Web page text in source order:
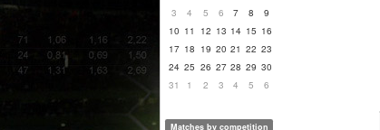
3
4 5 6 7 8
9
10 11 12 13 14 15 16
17 18 19 20 21 22 23
24 25 26 27 28 29 30
31
1 2 3 4 5 6
Matches by competition